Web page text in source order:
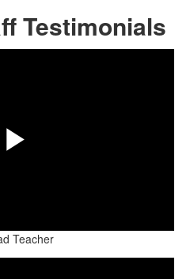
Testimonials
Video
Share
Teacher